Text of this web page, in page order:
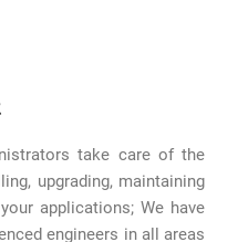
take care of the
upgrading, maintaining
applications; We have
engineers in all areas